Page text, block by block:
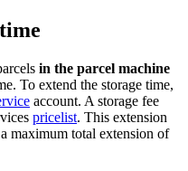
in the parcel machine
. To extend the storage time,
account. A storage fee
pricelist. This extension
a maximum total extension of